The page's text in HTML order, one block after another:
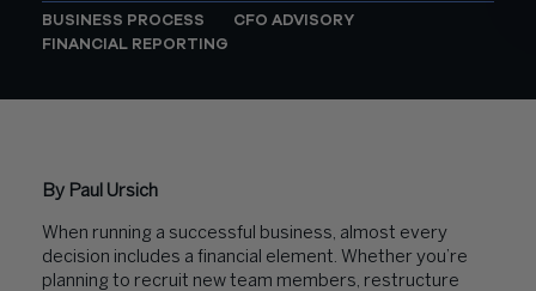
BUSINESS PROCESS
CFO ADVISORY
FINANCIAL REPORTING
By Paul Ursich
When running a successful business, almost every
decision includes a financial element. Whether you’re
planning to recruit new team members, restructure